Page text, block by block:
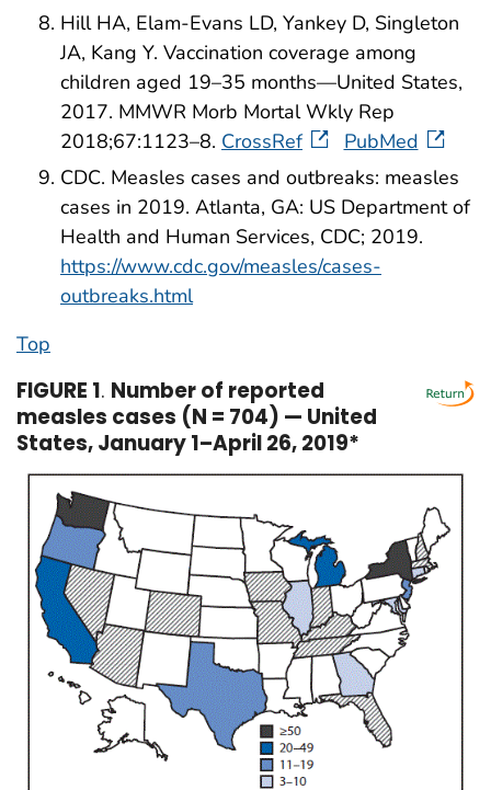
Hill HA, Elam-Evans LD, Yankey D, Singleton
JA, Kang Y. Vaccination coverage among
children aged 19–35 months—United States,
2017. MMWR Morb Mortal Wkly Rep
2018;67:1123–8. CrossRef
PubMed
CDC. Measles cases and outbreaks: measles
cases in 2019. Atlanta, GA: US Department of
Health and Human Services, CDC; 2019.
https://www.cdc.gov/measles/cases-
outbreaks.html
Top
FIGURE 1. Number of reported
measles cases (N = 704) — United
States, January 1–April 26, 2019*